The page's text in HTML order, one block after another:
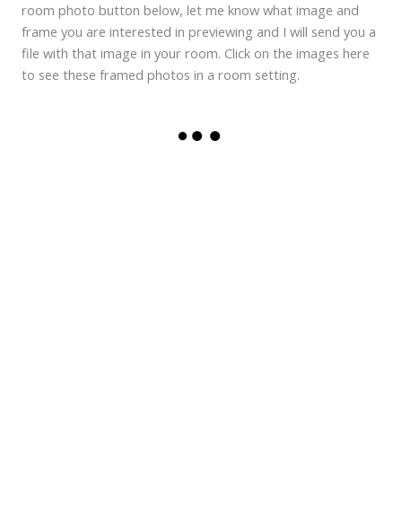
room photo button below, let me know what image and
frame you are interested in previewing and I will send you a
file with that image in your room. Click on the images here
to see these framed photos in a room setting.